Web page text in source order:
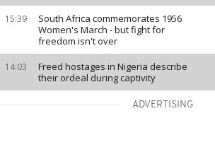
15:39
South Africa commemorates 1956
Women's March - but fight for
freedom isn't over
14:03
Freed hostages in Nigeria describe
their ordeal during captivity
ADVERTISING